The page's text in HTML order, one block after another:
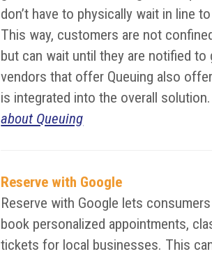
don’t have to physically wait in line
This way, customers are not
but can wait until they are notified to
vendors that offer Queuing also
is integrated into the overall
about Queuing
Reserve with Google
Reserve with Google lets
book personalized appointments,
tickets for local businesses. This